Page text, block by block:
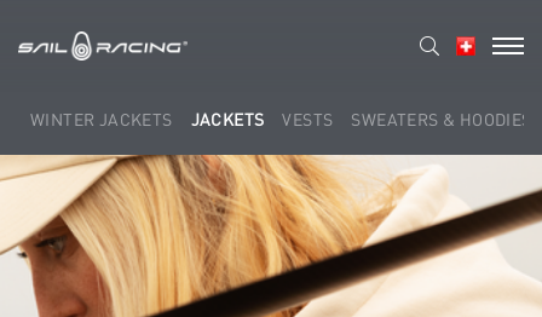
WINTER JACKETS JACKETS VESTS SWEATERS & HOODIES